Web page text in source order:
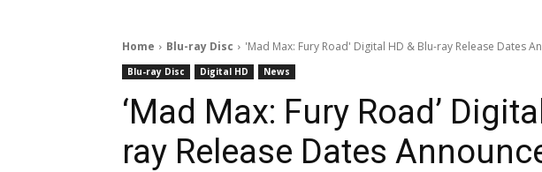
Home Blu-ray Disc 'Mad Max: Fury Road' Digital HD & Blu-ray Release Dates
Blu-ray Disc Digital HD News
‘Mad Max: Fury Road’
ray Release Dates